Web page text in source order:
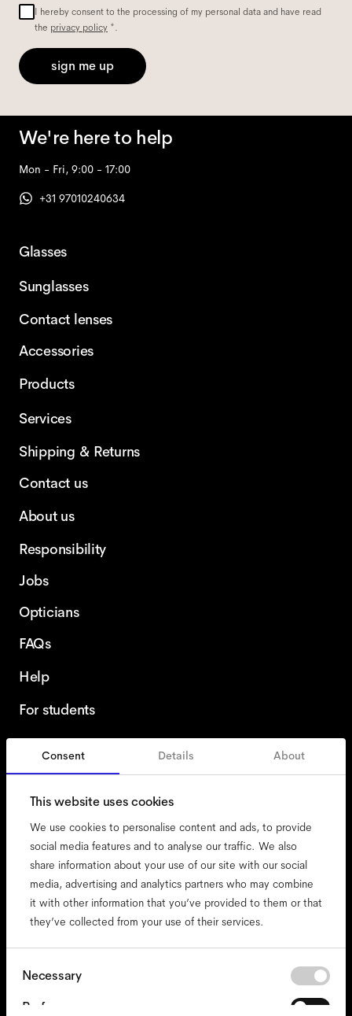
Consent Details About
This website uses cookies
We use cookies to personalise content and ads, to provide
social media features and to analyse our traffic. We also
share information about your use of our site with our social
media, advertising and analytics partners who may combine
it with other information that you’ve provided to them or that
they’ve collected from your use of their services.
Consent
Necessary
Preferences
I hereby consent to the processing of my personal data and have read
the privacy policy *.
sign me up
We're here to help
Mon - Fri, 9:00 - 17:00
+31 97010240634
Glasses
Sunglasses
Contact lenses
Accessories
Products
Services
Shipping & Returns
Contact us
About us
Responsibility
Jobs
Opticians
FAQs
Help
For students
Netherlands English
accessibility
cookies
impressum
privacy
terms